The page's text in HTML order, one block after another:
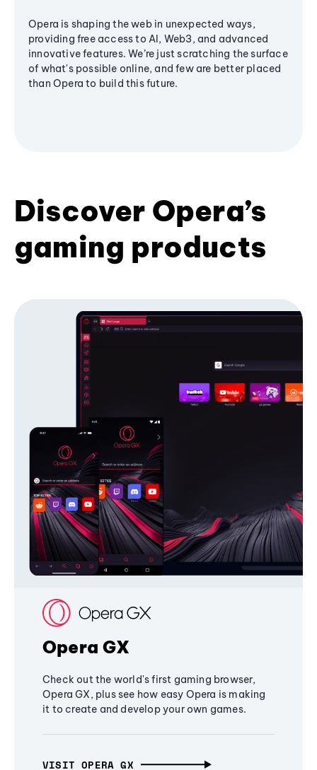
Opera is shaping the web in unexpected ways,
providing free access to AI, Web3, and advanced
innovative features. We’re just scratching the surface
of what's possible online, and few are better placed
than Opera to build this future.
Discover Opera’s
gaming products
Opera GX
Check out the world's first gaming browser,
Opera GX, plus see how easy Opera is making
it to create and develop your own games.
VISIT OPERA GX